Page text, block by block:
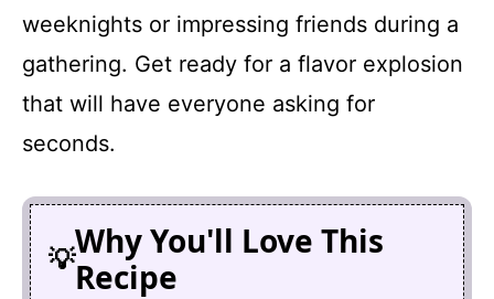
weeknights or impressing friends during a
gathering. Get ready for a flavor explosion
that will have everyone asking for
seconds.
Why You'll Love This
Recipe